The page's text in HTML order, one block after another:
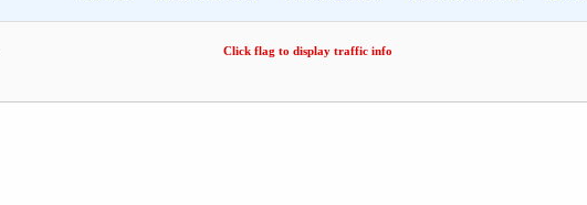
Click flag to display traffic info